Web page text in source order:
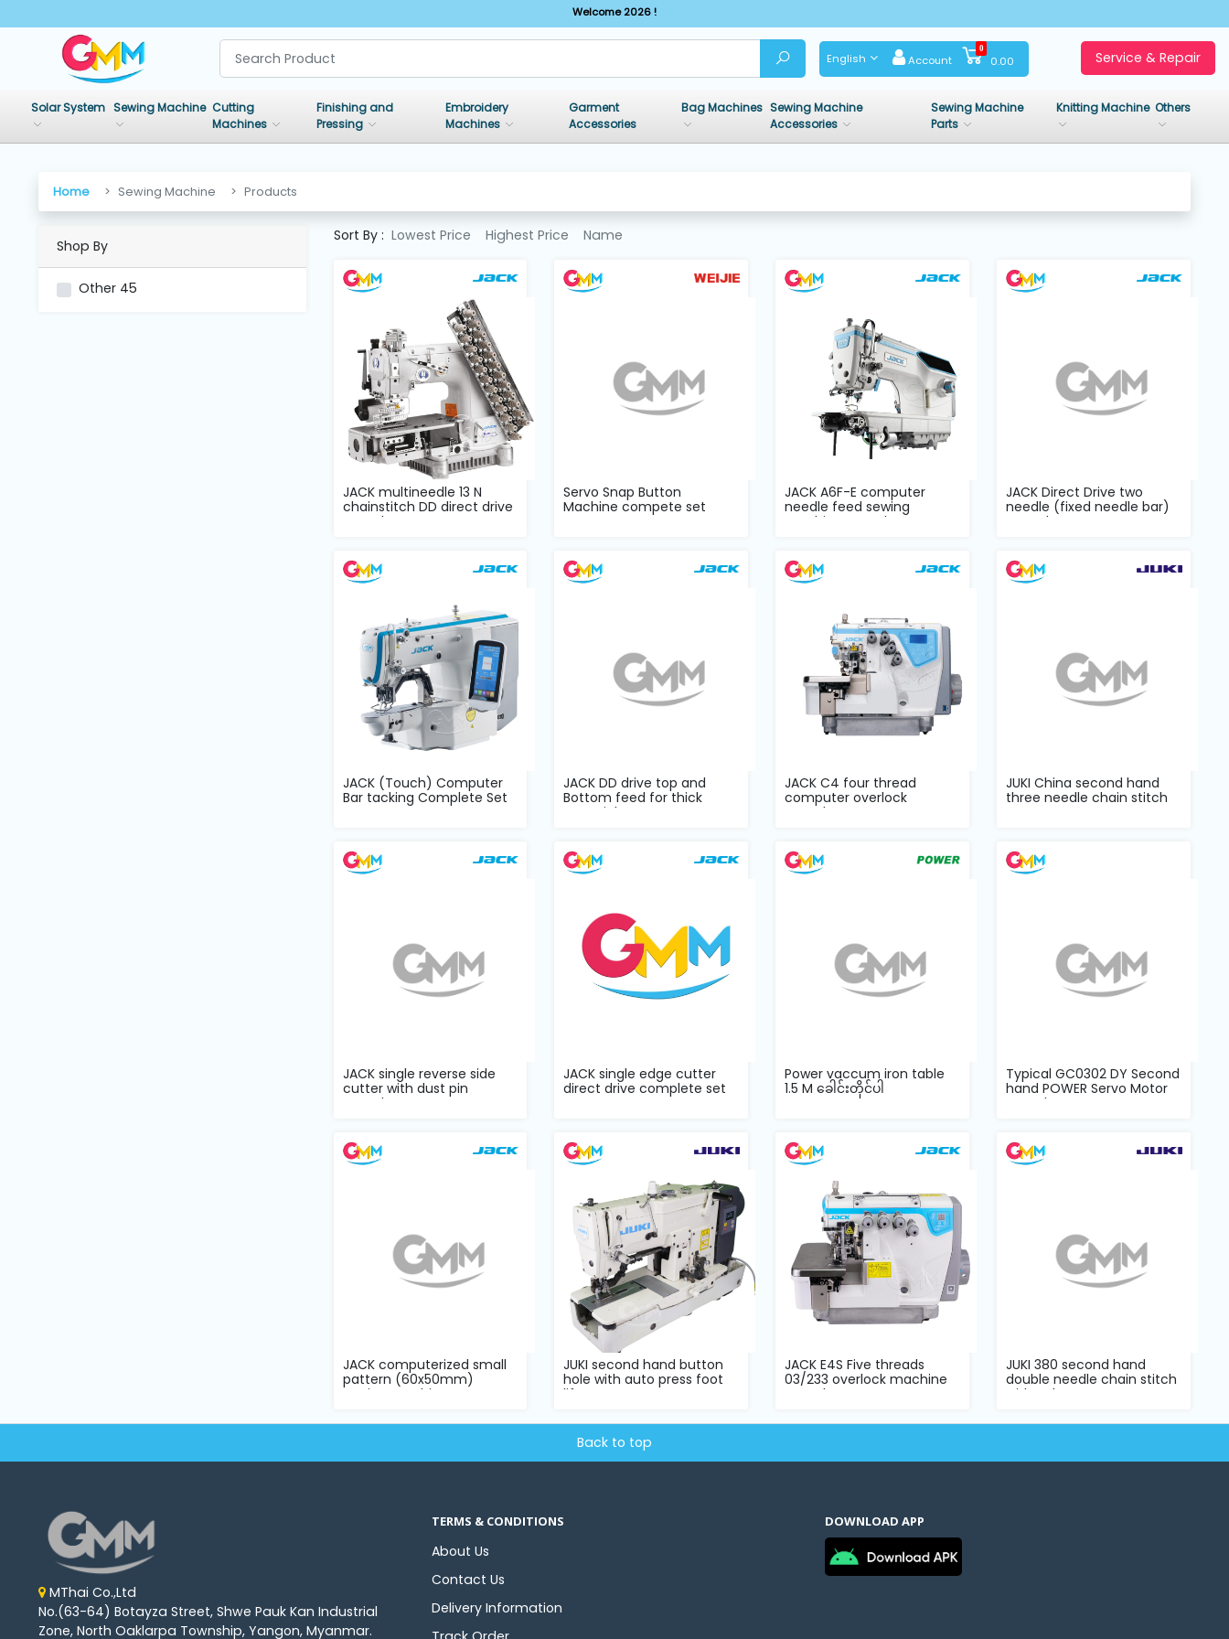
Welcome 2026 !
English Account
0
0.00
Service & Repair
CATEGORIES
Solar System Sewing Machine Cutting
Machines
Finishing and
Pressing
Embroidery
Machines
Garment
Accessories
Bag Machines Sewing Machine
Accessories
Sewing Machine
Parts
Knitting Machine Others
Home Sewing Machine Products
Shop By
Other 45
Sort By : Lowest Price Highest Price Name
JACK multineedle 13 N
chainstitch DD direct drive
comple...
Servo Snap Button
Machine compete set
JACK A6F-E computer
needle feed sewing
machine complete...
JACK Direct Drive two
needle (fixed needle bar)
Complet...
JACK (Touch) Computer
Bar tacking Complete Set
JACK DD drive top and
Bottom feed for thick
material com...
JACK C4 four thread
computer overlock
complete set
JUKI China second hand
three needle chain stitch
JACK single reverse side
cutter with dust pin
complete s...
JACK single edge cutter
direct drive complete set
Power vaccum iron table
1.5 M ခေါင်းတိုင်ပါ
Typical GC0302 DY Second
hand POWER Servo Motor
complete...
JACK computerized small
pattern (60x50mm)
sewing machine...
JUKI second hand button
hole with auto press foot
lifter...
JACK E4S Five threads
03/233 overlock machine
complete s...
JUKI 380 second hand
double needle chain stitch
with pul...
Back to top
MThai Co.,Ltd
No.(63-64) Botayza Street, Shwe Pauk Kan Industrial
Zone, North Oaklarpa Township, Yangon, Myanmar.
TERMS & CONDITIONS
About Us
Contact Us
Delivery Information
DOWNLOAD APP